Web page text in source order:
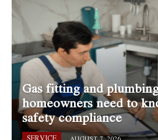
Gas fitting and
homeowners need to
safety compliance
SERVICE AUGUST 7, 2026